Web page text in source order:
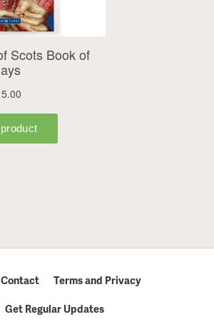
Contact
Terms and Privacy
Get Regular Updates